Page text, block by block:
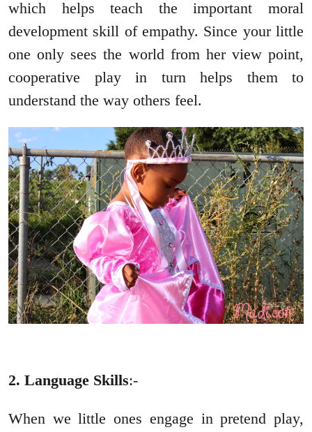
which helps teach the important moral
development skill of empathy. Since your little
one only sees the world from her view point,
cooperative play in turn helps them to
understand the way others feel.
2. Language Skills:-
When we little ones engage in pretend play,